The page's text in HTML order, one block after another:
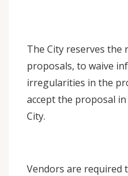
The City reserves the
proposals, to waive
irregularities in the
accept the proposal
City.
Vendors are required